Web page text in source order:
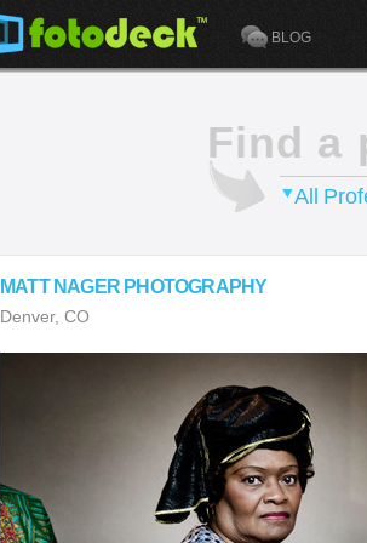
BLOG
Find a
All
MATT NAGER PHOTOGRAPHY
Denver, CO